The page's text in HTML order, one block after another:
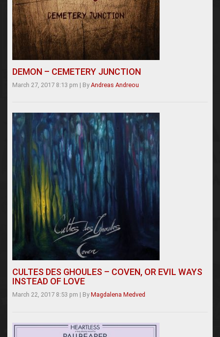
DEMON – CEMETERY JUNCTION
March 27, 2017 8:13 pm | By Andreas Andreou
CULTES DES GHOULES – COVEN, OR EVIL WAYS
INSTEAD OF LOVE
March 22, 2017 8:53 pm | By Magdalena Medved